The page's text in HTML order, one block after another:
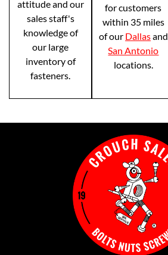
attitude and our
sales staff's
knowledge of
our large
inventory of
fasteners.
for customers
within 35 miles
of our Dallasand
San Antonio
locations.